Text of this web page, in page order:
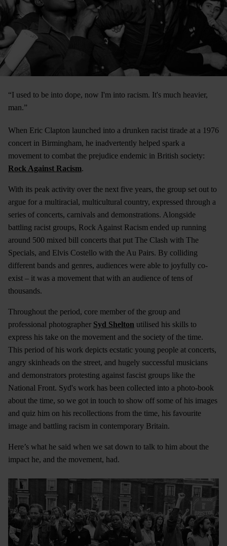
“I used to be into dope, now I'm into racism. It's much heavier,
man.”
When Eric Clapton launched into a drunken racist tirade at a 1976
concert in Birmingham, he inadvertently helped spark a
movement to combat the prejudice endemic in British society:
Rock Against Racism.
With its peak activity over the next five years, the group set out to
argue for a multiracial, multicultural country, expressed through a
series of concerts, carnivals and demonstrations. Alongside
battling racist groups, Rock Against Racism ended up running
around 500 mixed bill concerts that put The Clash with The
Specials, and Elvis Costello with the Au Pairs. By colliding
different bands and genres, audiences were able to joyfully co-
exist – it was a movement that with an audience of tens of
thousands.
Throughout the period, core member of the group and
professional photographer Syd Shelton utilised his skills to
express his take on the movement and the society of the time.
This period of his work depicts ecstatic young people at concerts,
angry skinheads on the street, and hugely successful musicians
and demonstrators protesting against fascist groups like the
National Front. Syd's work has been collected into a photo-book
about the time, so we got in touch to show off some of his images
and quiz him on his recollections from the time, his favourite
image and battling racism in contemporary Britain.
Here’s what he said when we sat down to talk to him about the
impact he, and the movement, had.